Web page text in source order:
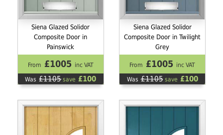
Siena Glazed Solidor
Composite Door in
Painswick
From £1005 inc VAT
Was £1105save £100
Siena Glazed Solidor
Composite Door in Twilight
Grey
From £1005 inc VAT
Was £1105save £100